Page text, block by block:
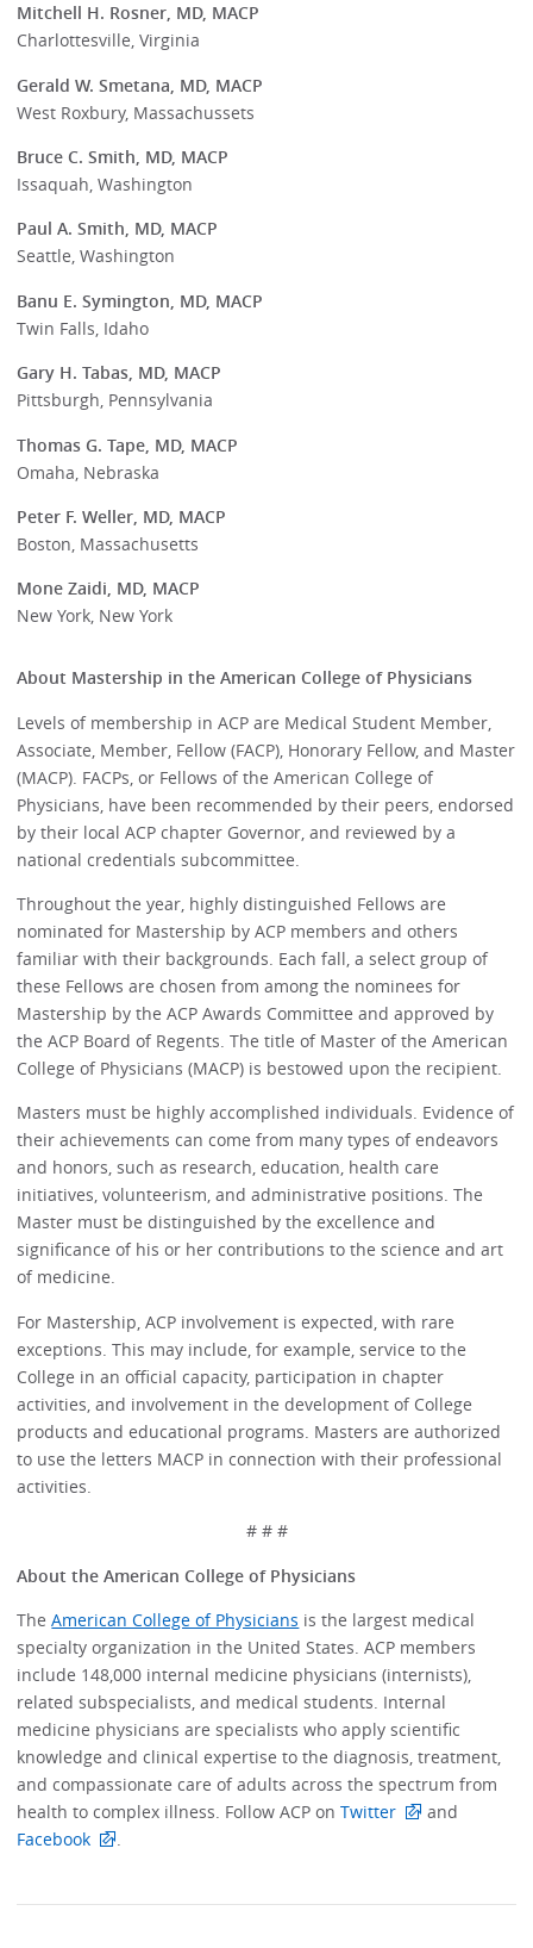
Mitchell H. Rosner, MD, MACP
Charlottesville, Virginia
Gerald W. Smetana, MD, MACP
West Roxbury, Massachussets
Bruce C. Smith, MD, MACP
Issaquah, Washington
Paul A. Smith, MD, MACP
Seattle, Washington
Banu E. Symington, MD, MACP
Twin Falls, Idaho
Gary H. Tabas, MD, MACP
Pittsburgh, Pennsylvania
Thomas G. Tape, MD, MACP
Omaha, Nebraska
Peter F. Weller, MD, MACP
Boston, Massachusetts
Mone Zaidi, MD, MACP
New York, New York
About Mastership in the American College of Physicians
Levels of membership in ACP are Medical Student Member,
Associate, Member, Fellow (FACP), Honorary Fellow, and Master
(MACP). FACPs, or Fellows of the American College of
Physicians, have been recommended by their peers, endorsed
by their local ACP chapter Governor, and reviewed by a
national credentials subcommittee.
Throughout the year, highly distinguished Fellows are
nominated for Mastership by ACP members and others
familiar with their backgrounds. Each fall, a select group of
these Fellows are chosen from among the nominees for
Mastership by the ACP Awards Committee and approved by
the ACP Board of Regents. The title of Master of the American
College of Physicians (MACP) is bestowed upon the recipient.
Masters must be highly accomplished individuals. Evidence of
their achievements can come from many types of endeavors
and honors, such as research, education, health care
initiatives, volunteerism, and administrative positions. The
Master must be distinguished by the excellence and
significance of his or her contributions to the science and art
of medicine.
For Mastership, ACP involvement is expected, with rare
exceptions. This may include, for example, service to the
College in an official capacity, participation in chapter
activities, and involvement in the development of College
products and educational programs. Masters are authorized
to use the letters MACP in connection with their professional
activities.
# # #
About the American College of Physicians
TheAmerican College of Physicians is the largest medical
specialty organization in the United States. ACP members
include 148,000 internal medicine physicians (internists),
related subspecialists, and medical students. Internal
medicine physicians are specialists who apply scientific
knowledge and clinical expertise to the diagnosis, treatment,
and compassionate care of adults across the spectrum from
health to complex illness. Follow ACP onTwitter
and
Facebook
.